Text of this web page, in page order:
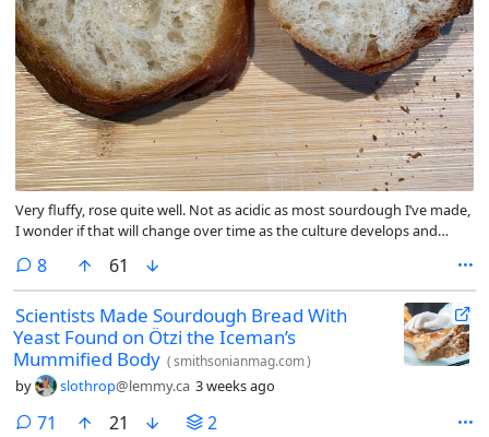
Very fluffy, rose quite well. Not as acidic as most sourdough I’ve made,
I wonder if that will change over time as the culture develops and
8comments
61
Scientists Made Sourdough Bread With
Yeast Found on Ötzi the Iceman’s
Mummified Body (smithsonianmag.com)
by slothrop@lemmy.ca 3 weeks ago
71 comments
21 2